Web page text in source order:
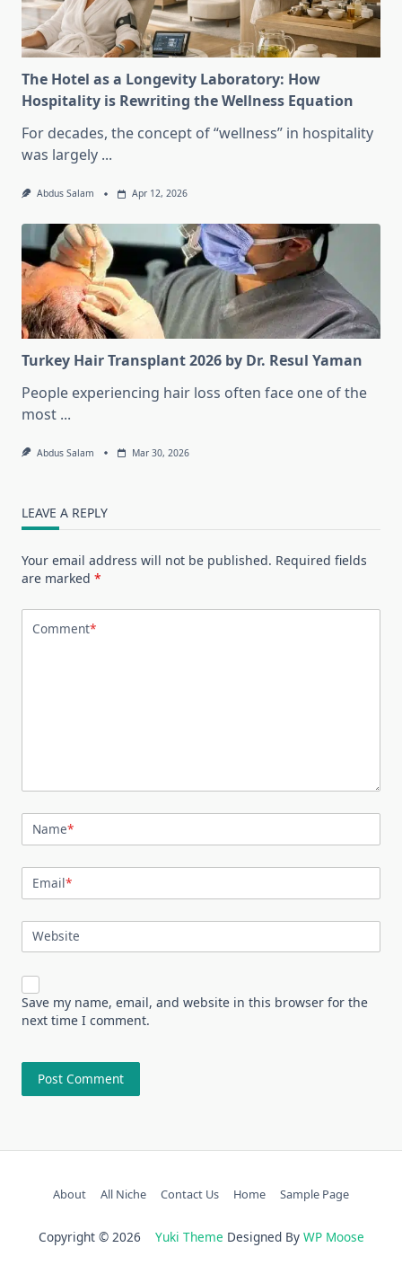
The Hotel as a Longevity Laboratory: How
Hospitality is Rewriting the Wellness Equation
For decades, the concept of “wellness” in hospitality
was largely ...
Abdus Salam Apr 12, 2026
Turkey Hair Transplant 2026 by Dr. Resul Yaman
People experiencing hair loss often face one of the
most ...
Abdus Salam Mar 30, 2026
LEAVE A REPLY
Your email address will not be published. Required fields
are marked *
Comment*
Name*
Email*
Website
Save my name, email, and website in this browser for the
next time I comment.
About All Niche Contact Us Home Sample Page
Copyright © 2026 Yuki Theme Designed By WP Moose